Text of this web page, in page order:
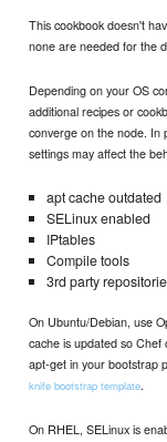
This cookbook doesn't
none are needed for the
Depending on your OS
additional recipes or
converge on the node. In
settings may affect the
apt cache outdated
SELinux enabled
IPtables
Compile tools
3rd party
On Ubuntu/Debian, use
cache is updated so
apt-get in your bootstrap
knife bootstrap template.
On RHEL, SELinux is